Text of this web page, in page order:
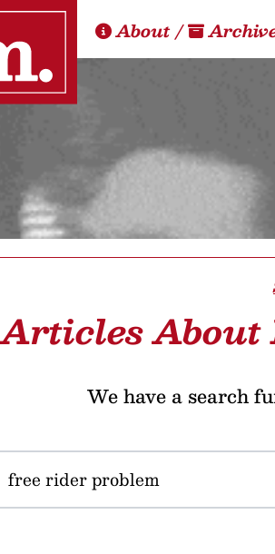
About/
Articles About
We have a search